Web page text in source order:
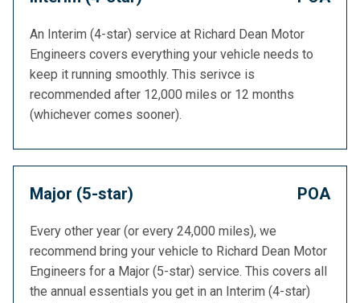
An Interim (4-star) service at Richard Dean Motor
Engineers covers everything your vehicle needs to
keep it running smoothly. This serivce is
recommended after 12,000 miles or 12 months
(whichever comes sooner).
Major (5-star) POA
Every other year (or every 24,000 miles), we
recommend bring your vehicle to Richard Dean Motor
Engineers for a Major (5-star) service. This covers all
the annual essentials you get in an Interim (4-star)